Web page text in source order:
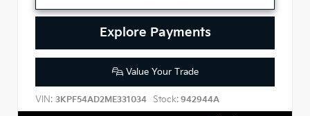
Explore Payments
Value Your Trade
VIN: 3KPF54AD2ME331034 Stock: 942944A